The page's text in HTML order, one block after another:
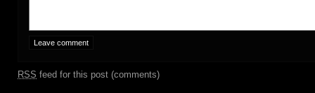
RSS feed for this post (comments)